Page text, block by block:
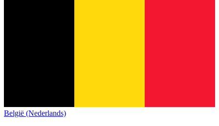
België (Nederlands)